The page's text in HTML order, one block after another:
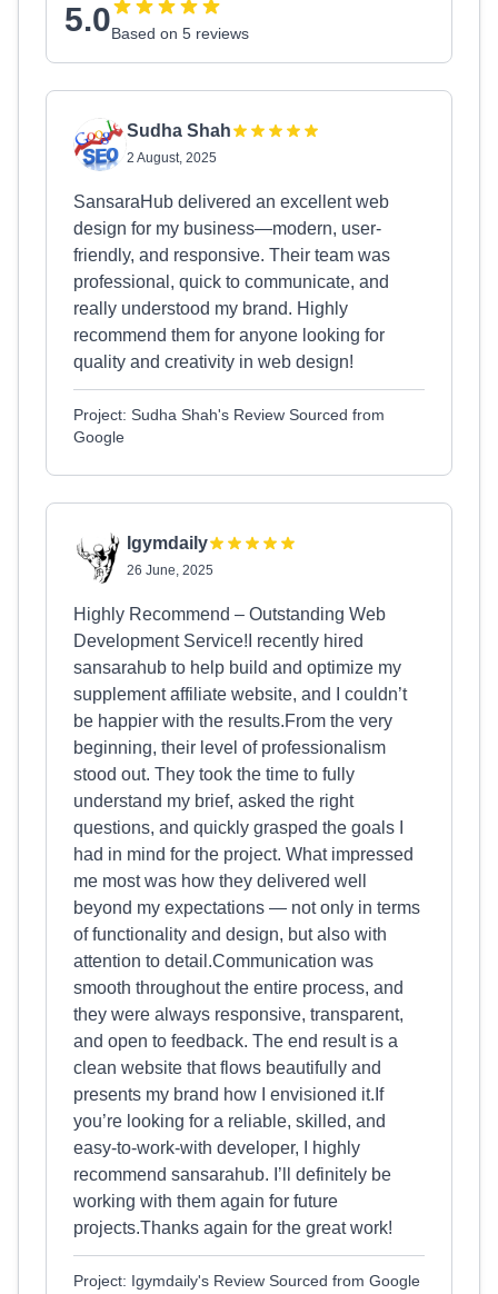
5.0Based on 5 reviews
Sudha Shah
2 August, 2025
SansaraHub delivered an excellent web
design for my business—modern, user-
friendly, and responsive. Their team was
professional, quick to communicate, and
really understood my brand. Highly
recommend them for anyone looking for
quality and creativity in web design!
Project: Sudha Shah's Review Sourced from
Google
Igymdaily
26 June, 2025
Highly Recommend – Outstanding Web
Development Service!I recently hired
sansarahub to help build and optimize my
supplement affiliate website, and I couldn’t
be happier with the results.From the very
beginning, their level of professionalism
stood out. They took the time to fully
understand my brief, asked the right
questions, and quickly grasped the goals I
had in mind for the project. What impressed
me most was how they delivered well
beyond my expectations — not only in terms
of functionality and design, but also with
attention to detail.Communication was
smooth throughout the entire process, and
they were always responsive, transparent,
and open to feedback. The end result is a
clean website that flows beautifully and
presents my brand how I envisioned it.If
you’re looking for a reliable, skilled, and
easy-to-work-with developer, I highly
recommend sansarahub. I’ll definitely be
working with them again for future
projects.Thanks again for the great work!
Project: Igymdaily's Review Sourced from Google